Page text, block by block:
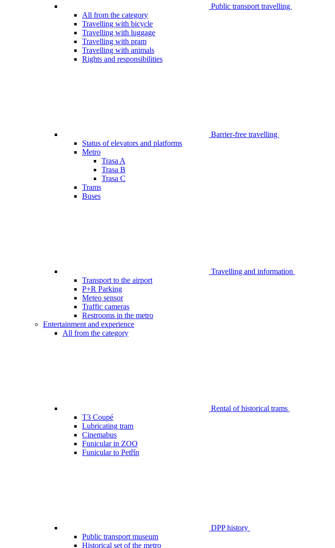
Public transport travelling
All from the category
Travelling with bicycle
Travelling with luggage
Travelling with pram
Travelling with animals
Rights and responsibilities
Barrier-free travelling
Status of elevators and platforms
Metro
Trasa A
Trasa B
Trasa C
Trams
Buses
Travelling and information
Transport to the airport
P+R Parking
Meteo sensor
Traffic cameras
Restrooms in the metro
Entertainment and experience
All from the category
Rental of historical trams
T3 Coupé
Lubricating tram
Cinemabus
Funicular in ZOO
Funicular to Petřín
DPP history
Public transport museum
Historical set of the metro